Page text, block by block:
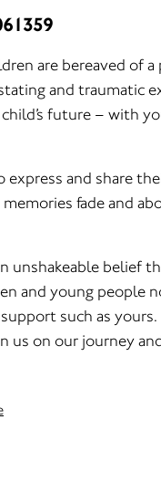
are bereaved of
and traumatic
future – with
express and share
fade and
unshakeable belief
and young people
such as
us on our journey